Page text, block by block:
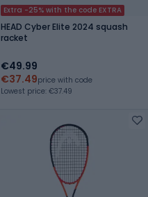
Extra -25% with the code EXTRA
HEAD Cyber Elite 2024 squash
racket
€49.99
€37.49price with code
Lowest price: €37.49